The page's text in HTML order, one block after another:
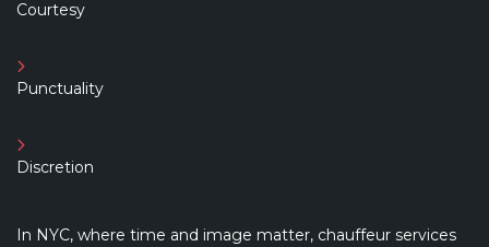
Courtesy
Punctuality
Discretion
In NYC, where time and image matter, chauffeur services